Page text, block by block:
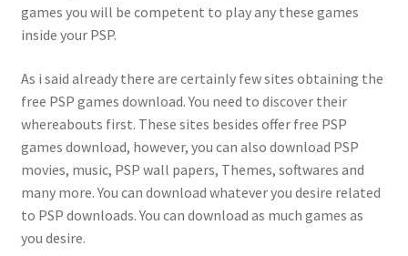
games you will be competent to play any these games
inside your PSP.
As i said already there are certainly few sites obtaining the
free PSP games download. You need to discover their
whereabouts first. These sites besides offer free PSP
games download, however, you can also download PSP
movies, music, PSP wall papers, Themes, softwares and
many more. You can download whatever you desire related
to PSP downloads. You can download as much games as
you desire.